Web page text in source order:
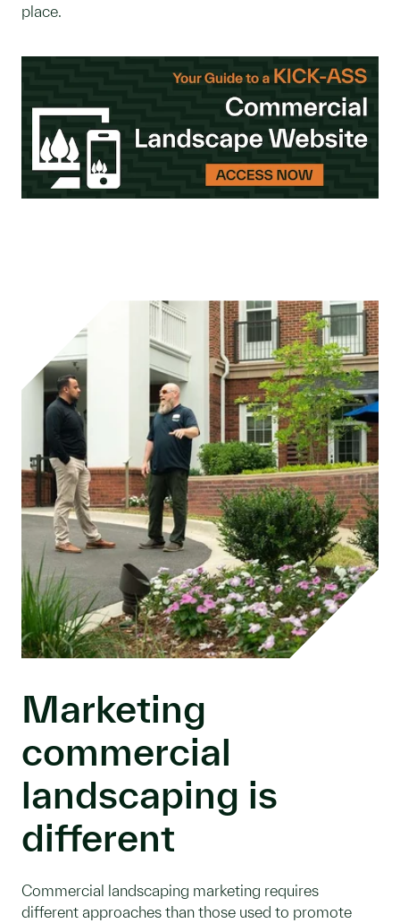
place.
Marketing
commercial
landscaping is
different
Commercial landscaping marketing requires
different approaches than those used to promote